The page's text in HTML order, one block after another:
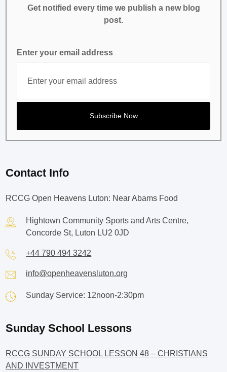
Get notified every time we publish a new blog
post.
Enter your email address
Contact Info
RCCG Open Heavens Luton: Near Abams Food
Hightown Community Sports and Arts Centre,
Concorde St, Luton LU2 0JD
+44 790 494 3242
info@openheavensluton.org
Sunday Service: 12noon-2:30pm
Sunday School Lessons
RCCG SUNDAY SCHOOL LESSON 48 – CHRISTIANS
AND INVESTMENT